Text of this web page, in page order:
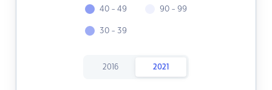
40 - 49
30 - 39
90 - 99
2016 2021